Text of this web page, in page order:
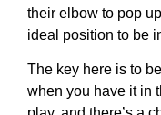
their elbow to pop
ideal position to be
The key here is to
when you have it in